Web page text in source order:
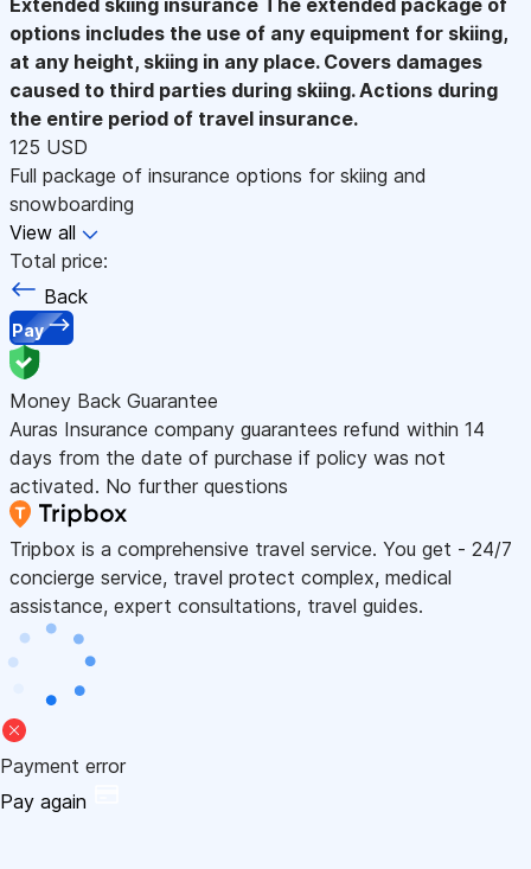
options includes the use of any equipment for skiing,
at any height, skiing in any place. Covers damages
caused to third parties during skiing. Actions during
the entire period of travel insurance.
125 USD
Full package of insurance options for skiing and
snowboarding
View all
Total price:
Back
Pay
Money Back Guarantee
Auras Insurance company guarantees refund within 14
days from the date of purchase if policy was not
activated. No further questions
Tripbox is a comprehensive travel service. You get - 24/7
concierge service, travel protect complex, medical
assistance, expert consultations, travel guides.
Payment error
Pay again